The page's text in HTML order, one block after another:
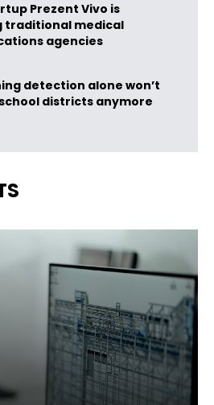
Prezent Vivo is
traditional medical
agencies
detection alone won’t
districts anymore